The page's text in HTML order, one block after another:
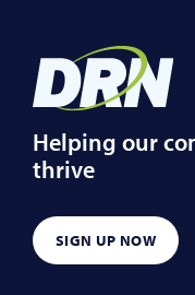
Helping our
thrive
SIGN UP NOW